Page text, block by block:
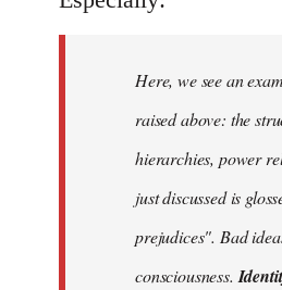
Here, we see an
raised above: the
hierarchies, power
just discussed is
prejudices". Bad
consciousness.